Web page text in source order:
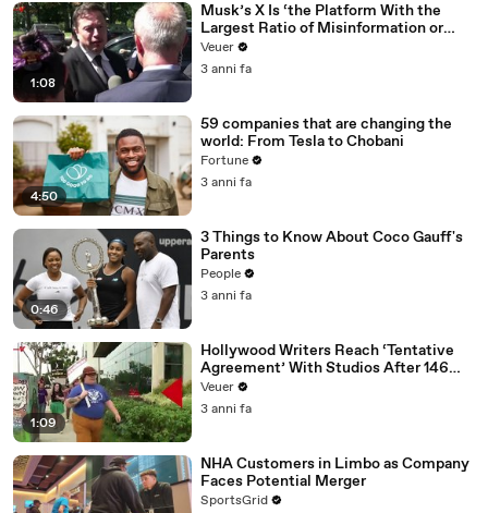
1:08
Musk’s X Is ‘the Platform With the
Largest Ratio of Misinformation or
Disinformation’ Amongst All Social
Media Platforms
Veuer
3 anni fa
4:50
59 companies that are changing the
world: From Tesla to Chobani
Fortune
3 anni fa
0:46
3 Things to Know About Coco Gauff's
Parents
People
3 anni fa
1:09
Hollywood Writers Reach ‘Tentative
Agreement’ With Studios After 146
Day Strike
Veuer
3 anni fa
NHA Customers in Limbo as Company
Faces Potential Merger
SportsGrid